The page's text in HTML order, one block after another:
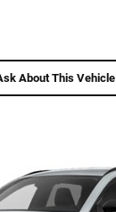
About This Vehicle